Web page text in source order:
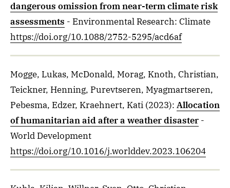
dangerous omission from near-term climate risk
assessments - Environmental Research: Climate
https://doi.org/10.1088/2752-5295/acd6af
Mogge, Lukas, McDonald, Morag, Knoth, Christian,
Teickner, Henning, Purevtseren, Myagmartseren,
Pebesma, Edzer, Kraehnert, Kati (2023): Allocation
of humanitarian aid after a weather disaster -
World Development
https://doi.org/10.1016/j.worlddev.2023.106204